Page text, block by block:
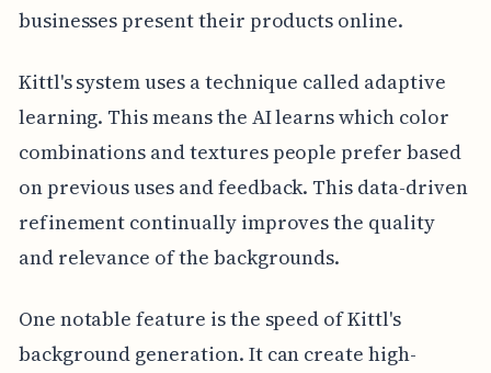
businesses present their products online.
Kittl's system uses a technique called adaptive
learning. This means the AI learns which color
combinations and textures people prefer based
on previous uses and feedback. This data-driven
refinement continually improves the quality
and relevance of the backgrounds.
One notable feature is the speed of Kittl's
background generation. It can create high-